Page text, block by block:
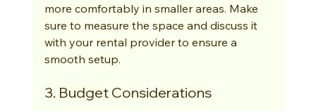
more comfortably in smaller areas. Make
sure to measure the space and discuss it
with your rental provider to ensure a
smooth setup.
3. Budget Considerations